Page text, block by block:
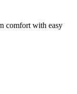
comfort with easy